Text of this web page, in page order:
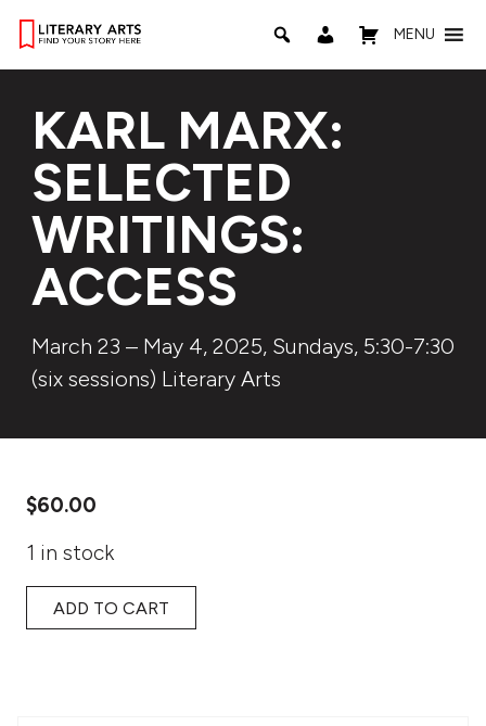
MENU
KARL MARX:
SELECTED
WRITINGS:
ACCESS
March 23 – May 4, 2025, Sundays, 5:30-7:30
(six sessions) Literary Arts
$60.00
1 in stock
ADD TO CART